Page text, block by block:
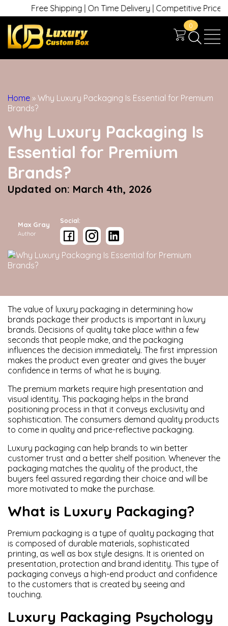
Free Shipping | On Time Delivery | Competitive Prices | +1 630
0
Home » Why Luxury Packaging Is Essential for Premium
Brands?
Why Luxury Packaging Is
Essential for Premium
Brands?
Updated on: March 4th, 2026
Max Gray
Author
Social:
The value of luxury packaging in determining how
brands package their products is important in luxury
brands. Decisions of quality take place within a few
seconds that people make, and the packaging
influences the decision immediately. The first impression
makes the product even greater and gives the buyer
confidence in terms of what he is buying.
The premium markets require high presentation and
visual identity. This packaging helps in the brand
positioning process in that it conveys exclusivity and
sophistication. The consumers demand quality products
to come in quality and price-reflective packaging.
Luxury packaging can help brands to win better
customer trust and a better shelf position. Whenever the
packaging matches the quality of the product, the
buyers feel assured regarding their choice and will be
more motivated to make the purchase.
What is Luxury Packaging?
Premium packaging is a type of quality packaging that
is composed of durable materials, sophisticated
printing, as well as box style designs. It is oriented on
presentation, protection and brand identity. This type of
packaging conveys a high-end product and confidence
to the customers that is created by seeing and
touching.
Luxury Packaging Psychology